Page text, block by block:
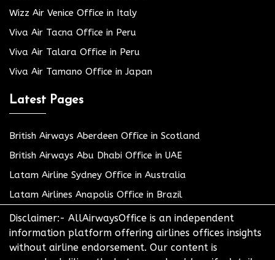
Wizz Air Venice Office in Italy
Viva Air Tacna Office in Peru
Viva Air Talara Office in Peru
Viva Air Tamano Office in Japan
Latest Pages
British Airways Aberdeen Office in Scotland
British Airways Abu Dhabi Office in UAE
Latam Airline Sydney Office in Australia
Latam Airlines Anapolis Office in Brazil
Disclaimer:- AllAirwaysOffice is an independent
information platform offering airlines offices insights
without airline endorsement. Our content is